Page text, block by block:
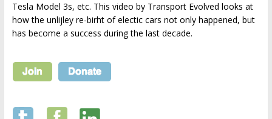
Tesla Model 3s, etc. This video by Transport Evolved looks at
how the unlijley re-birht of electic cars not only happened, but
has become a success during the last decade.